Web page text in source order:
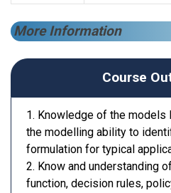
More Information
Course
1. Knowledge of the models
the modelling ability to
formulation for typical
2. Know and understanding
function, decision rules,